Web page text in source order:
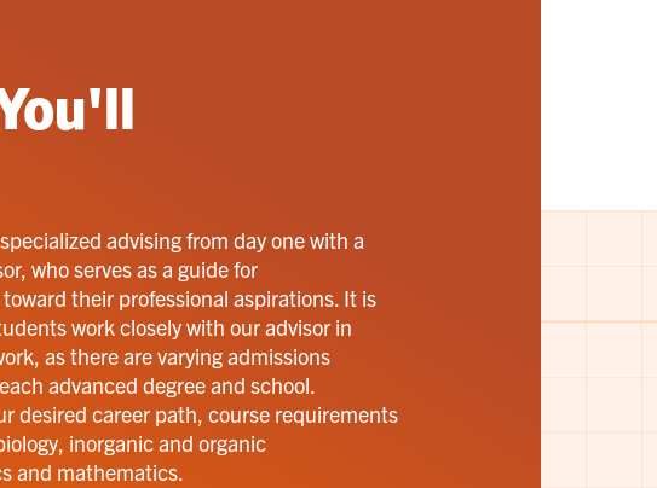
advising from day one with a
who serves as a guide for
their professional aspirations. It is
work closely with our advisor in
as there are varying admissions
advanced degree and school.
desired career path, course requirements
inorganic and organic
and mathematics.